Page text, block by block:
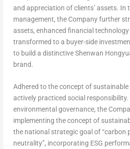
and appreciation of clients’ assets. In
management, the Company further
assets, enhanced financial
transformed to a buyer-side
to build a distinctive Shenwan
brand.
Adhered to the concept of sustainable
actively practiced social responsibility.
environmental governance, the
implementing the concept of
the national strategic goal of “carbon
neutrality”, incorporating ESG